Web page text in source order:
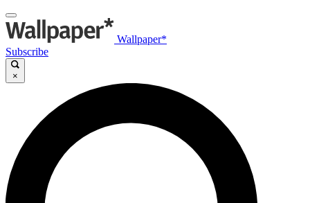
Wallpaper*
Subscribe
×